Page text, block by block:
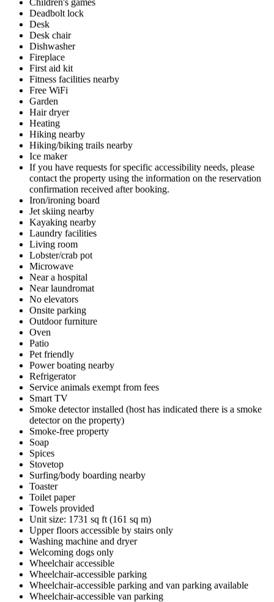
Deadbolt lock
Desk
Desk chair
Dishwasher
Fireplace
First aid kit
Fitness facilities nearby
Free WiFi
Garden
Hair dryer
Heating
Hiking nearby
Hiking/biking trails nearby
Ice maker
If you have requests for specific accessibility needs, please
contact the property using the information on the reservation
confirmation received after booking.
Iron/ironing board
Jet skiing nearby
Kayaking nearby
Laundry facilities
Living room
Lobster/crab pot
Microwave
Near a hospital
Near laundromat
No elevators
Onsite parking
Outdoor furniture
Oven
Patio
Pet friendly
Power boating nearby
Refrigerator
Service animals exempt from fees
Smart TV
Smoke detector installed (host has indicated there is a smoke
detector on the property)
Smoke-free property
Soap
Spices
Stovetop
Surfing/body boarding nearby
Toaster
Toilet paper
Towels provided
Unit size: 1731 sq ft (161 sq m)
Upper floors accessible by stairs only
Washing machine and dryer
Welcoming dogs only
Wheelchair accessible
Wheelchair-accessible parking
Wheelchair-accessible parking and van parking available
Wheelchair-accessible van parking